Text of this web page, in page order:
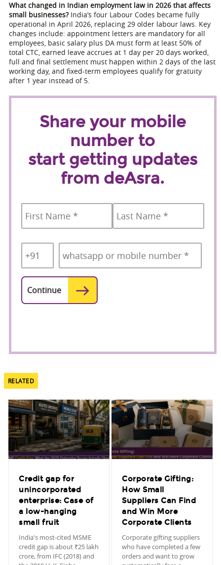
What changed in Indian employment law in 2026 that affects
small businesses?India’s four Labour Codes became fully
operational in April 2026, replacing 29 older labour laws. Key
changes include: appointment letters are mandatory for all
employees, basic salary plus DA must form at least 50% of
total CTC, earned leave accrues at 1 day per 20 days worked,
full and final settlement must happen within 2 days of the last
working day, and fixed-term employees qualify for gratuity
after 1 year instead of 5.
Share your mobile
number to
start getting updates
from deAsra.
First Last
Code *
RELATED
Credit gap for
unincorporated
enterprise: Case of
a low-hanging
small fruit
India's most-cited MSME
credit gap is about ₹25 lakh
crore, from IFC (2018) and
Corporate Gifting:
How Small
Suppliers Can Find
and Win More
Corporate Clients
Corporate gifting suppliers
who have completed a few
orders and want to grow